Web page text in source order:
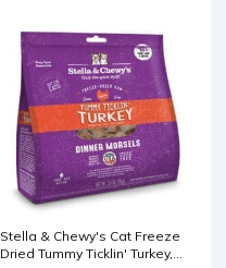
Stella & Chewy's Cat Freeze
Dried Tummy Ticklin' Turkey,